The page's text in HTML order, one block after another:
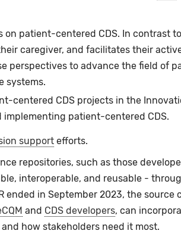
patient-centered CDS. In contrast
caregiver, and facilitates their
perspectives to advance the field of
systems.
centered CDS projects in the
patient-centered CDS.
support efforts.
repositories, such as those
interoperable, and reusable -
in September 2023, the source
and CDS developers, can
how stakeholders need it most.